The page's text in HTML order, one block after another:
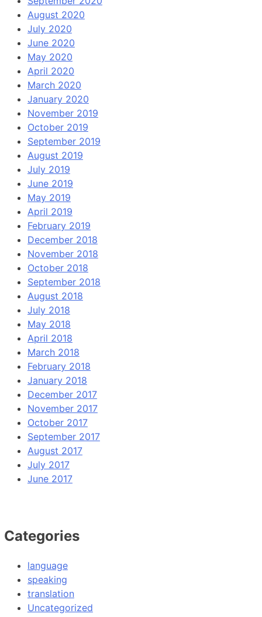
August 2020
July 2020
June 2020
May 2020
April 2020
March 2020
January 2020
November 2019
October 2019
September 2019
August 2019
July 2019
June 2019
May 2019
April 2019
February 2019
December 2018
November 2018
October 2018
September 2018
August 2018
July 2018
May 2018
April 2018
March 2018
February 2018
January 2018
December 2017
November 2017
October 2017
September 2017
August 2017
July 2017
June 2017
Categories
language
speaking
translation
Uncategorized